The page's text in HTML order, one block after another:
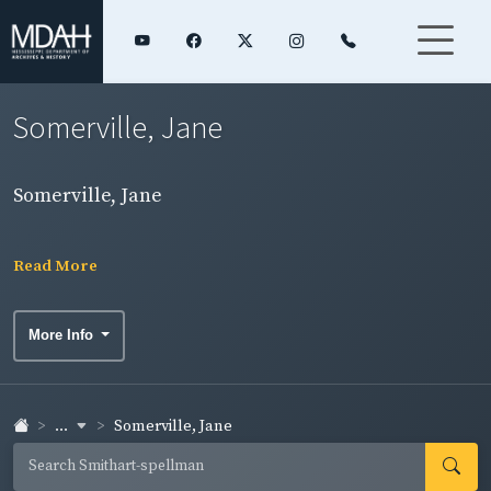
Somerville, Jane
Somerville, Jane
Read More
More Info
... Somerville, Jane